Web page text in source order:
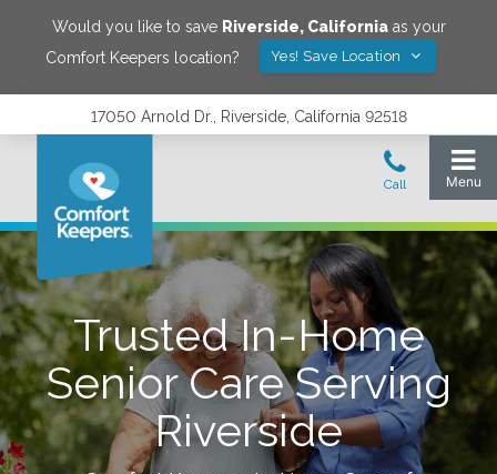
Would you like to save Riverside, Californiaas your
Comfort Keepers location?
Yes! Save Location
17050 Arnold Dr., Riverside, California 92518
Trusted In-Home
Senior Care Serving
Riverside